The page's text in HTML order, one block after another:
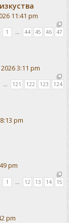
11:41 pm
1 … 44 45 46 47
3:11 pm
… 121 122 123 124
pm
pm
1 12 13 14 15
pm